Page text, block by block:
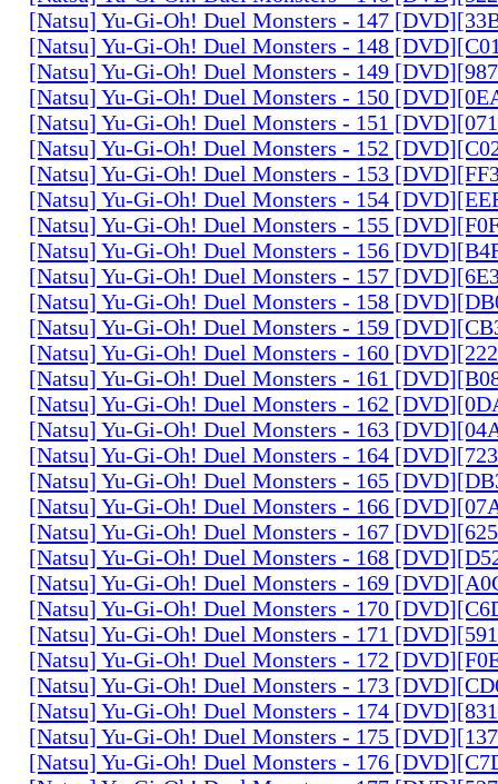
[Natsu] Yu-Gi-Oh! Duel Monsters - 147
[Natsu] Yu-Gi-Oh! Duel Monsters - 148
[Natsu] Yu-Gi-Oh! Duel Monsters - 149
[Natsu] Yu-Gi-Oh! Duel Monsters - 150
[Natsu] Yu-Gi-Oh! Duel Monsters - 151
[Natsu] Yu-Gi-Oh! Duel Monsters - 152
[Natsu] Yu-Gi-Oh! Duel Monsters - 153
[Natsu] Yu-Gi-Oh! Duel Monsters - 154
[Natsu] Yu-Gi-Oh! Duel Monsters - 155
[Natsu] Yu-Gi-Oh! Duel Monsters - 156
[Natsu] Yu-Gi-Oh! Duel Monsters - 157
[Natsu] Yu-Gi-Oh! Duel Monsters - 158
[Natsu] Yu-Gi-Oh! Duel Monsters - 159
[Natsu] Yu-Gi-Oh! Duel Monsters - 160
[Natsu] Yu-Gi-Oh! Duel Monsters - 161
[Natsu] Yu-Gi-Oh! Duel Monsters - 162
[Natsu] Yu-Gi-Oh! Duel Monsters - 163
[Natsu] Yu-Gi-Oh! Duel Monsters - 164
[Natsu] Yu-Gi-Oh! Duel Monsters - 165
[Natsu] Yu-Gi-Oh! Duel Monsters - 166
[Natsu] Yu-Gi-Oh! Duel Monsters - 167
[Natsu] Yu-Gi-Oh! Duel Monsters - 168
[Natsu] Yu-Gi-Oh! Duel Monsters - 169
[Natsu] Yu-Gi-Oh! Duel Monsters - 170
[Natsu] Yu-Gi-Oh! Duel Monsters - 171
[Natsu] Yu-Gi-Oh! Duel Monsters - 172
[Natsu] Yu-Gi-Oh! Duel Monsters - 173
[Natsu] Yu-Gi-Oh! Duel Monsters - 174
[Natsu] Yu-Gi-Oh! Duel Monsters - 175
[Natsu] Yu-Gi-Oh! Duel Monsters - 176